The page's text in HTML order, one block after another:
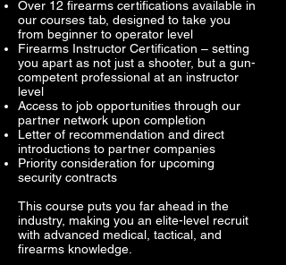
Over 12 firearms certifications available in
our courses tab, designed to take you
from beginner to operator level
Firearms Instructor Certification – setting
you apart as not just a shooter, but a gun-
competent professional at an instructor
level
Access to job opportunities through our
partner network upon completion
Letter of recommendation and direct
introductions to partner companies
Priority consideration for upcoming
security contracts
This course puts you far ahead in the
industry, making you an elite-level recruit
with advanced medical, tactical, and
firearms knowledge.